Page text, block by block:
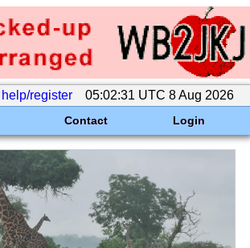
help/register 05:02:31 UTC 8 Aug 2026
Contact Login